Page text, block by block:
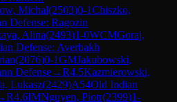
Michal(2503)0-1Chiszko,
Defense: Ragozin
Alina(2493)1-0WCMGoraj,
Defense: Averbakh
(2076)0-1GMJakubowski,
Defense→R4.5Kazmierowski,
Lukasz(2429)A54Old Indian
R4.6IMNguyen, Piotr(2399)1-